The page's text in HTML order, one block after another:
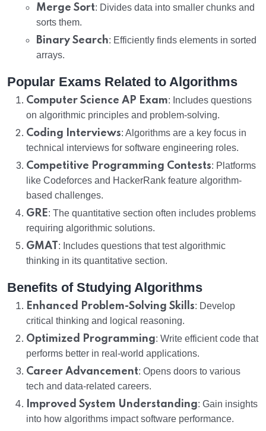
Merge Sort: Divides data into smaller chunks and
sorts them.
Binary Search: Efficiently finds elements in sorted
arrays.
Popular Exams Related to Algorithms
Computer Science AP Exam: Includes questions
on algorithmic principles and problem-solving.
Coding Interviews: Algorithms are a key focus in
technical interviews for software engineering roles.
Competitive Programming Contests: Platforms
like Codeforces and HackerRank feature algorithm-
based challenges.
GRE: The quantitative section often includes problems
requiring algorithmic solutions.
GMAT : Includes questions that test algorithmic
thinking in its quantitative section.
Benefits of Studying Algorithms
Enhanced Problem-Solving Skills: Develop
critical thinking and logical reasoning.
Optimized Programming: Write efficient code that
performs better in real-world applications.
Career Advancement: Opens doors to various
tech and data-related careers.
Improved System Understanding: Gain insights
into how algorithms impact software performance.